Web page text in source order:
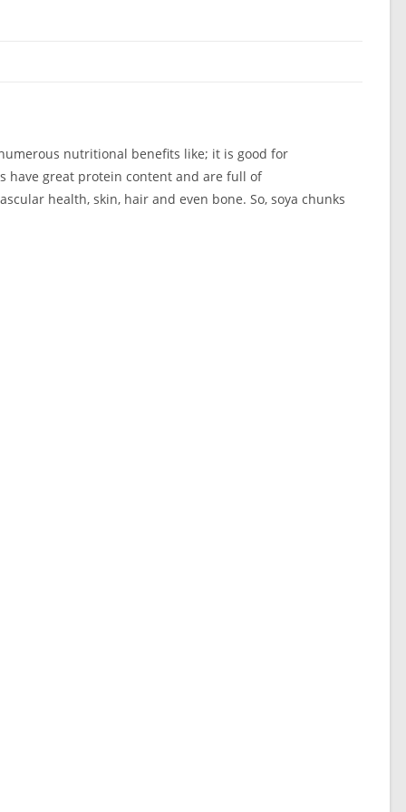
nutritional benefits like; it is good for
have great protein content and are full of
health, skin, hair and even bone. So, soya chunks